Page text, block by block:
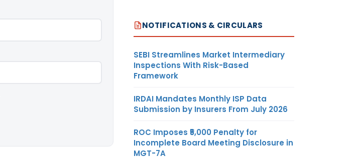
NOTIFICATIONS & CIRCULARS
SEBI Streamlines Market Intermediary
Inspections With Risk-Based
Framework
IRDAI Mandates Monthly ISP Data
Submission by Insurers From July 2026
ROC Imposes ₹5,000 Penalty for
Incomplete Board Meeting Disclosure in
MGT-7A